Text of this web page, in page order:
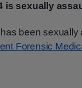
is sexually
been
Forensic